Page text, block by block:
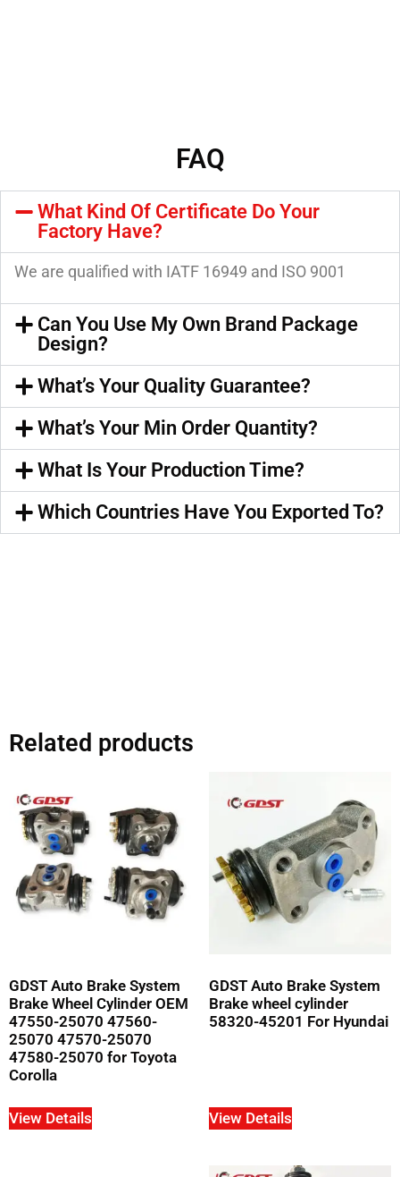
FAQ
What Kind Of Certificate Do Your
Factory Have?
We are qualified with IATF 16949 and ISO 9001
Can You Use My Own Brand Package
Design?
What’s Your Quality Guarantee?
What’s Your Min Order Quantity?
What Is Your Production Time?
Which Countries Have You Exported To?
Related products
GDST Auto Brake System
Brake Wheel Cylinder OEM
47550-25070 47560-
25070 47570-25070
47580-25070 for Toyota
Corolla
View Details
GDST Auto Brake System
Brake wheel cylinder
58320-45201 For Hyundai
View Details